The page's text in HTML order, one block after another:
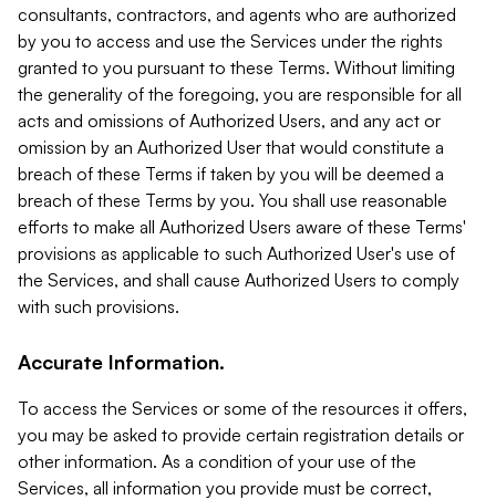
consultants, contractors, and agents who are authorized
by you to access and use the Services under the rights
granted to you pursuant to these Terms. Without limiting
the generality of the foregoing, you are responsible for all
acts and omissions of Authorized Users, and any act or
omission by an Authorized User that would constitute a
breach of these Terms if taken by you will be deemed a
breach of these Terms by you. You shall use reasonable
efforts to make all Authorized Users aware of these Terms'
provisions as applicable to such Authorized User's use of
the Services, and shall cause Authorized Users to comply
with such provisions.
Accurate Information.
To access the Services or some of the resources it offers,
you may be asked to provide certain registration details or
other information. As a condition of your use of the
Services, all information you provide must be correct,